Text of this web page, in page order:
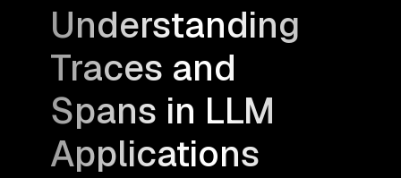
Understanding
Traces and
Spans in LLM
Applications